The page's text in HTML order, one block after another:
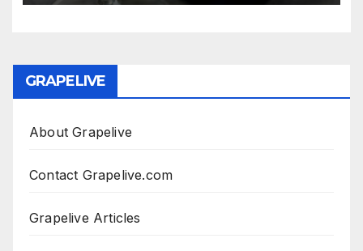
GRAPELIVE
About Grapelive
Contact Grapelive.com
Grapelive Articles